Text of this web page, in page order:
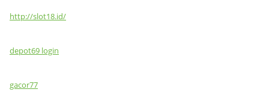
http://slot18.id/
depot69 login
gacor77